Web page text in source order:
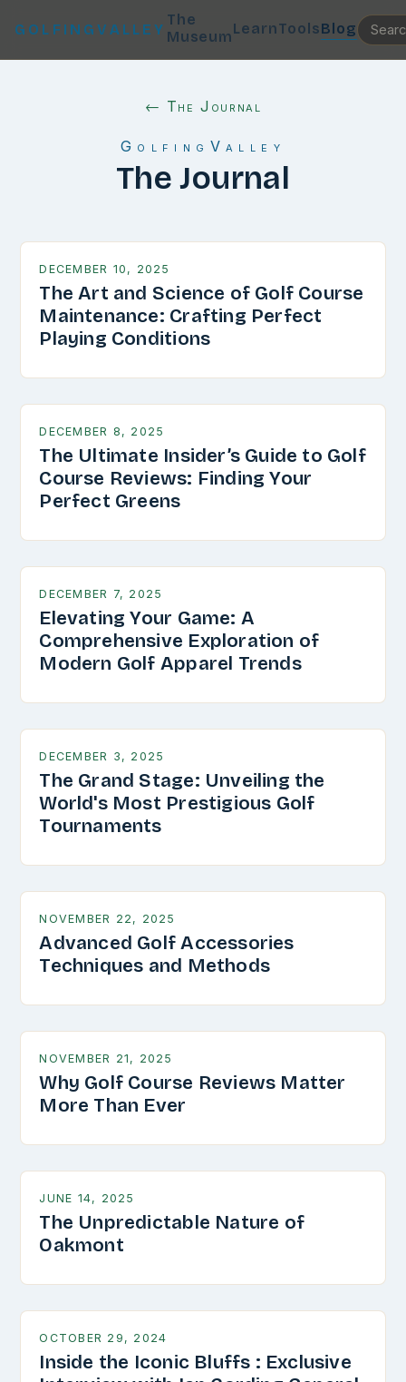
GOLFINGVALLEY
The
MuseumLearnToolsBlog
← The Journal
GolfingValley
The Journal
DECEMBER 10, 2025
The Art and Science of Golf Course
Maintenance: Crafting Perfect
Playing Conditions
DECEMBER 8, 2025
The Ultimate Insider’s Guide to Golf
Course Reviews: Finding Your
Perfect Greens
DECEMBER 7, 2025
Elevating Your Game: A
Comprehensive Exploration of
Modern Golf Apparel Trends
DECEMBER 3, 2025
The Grand Stage: Unveiling the
World's Most Prestigious Golf
Tournaments
NOVEMBER 22, 2025
Advanced Golf Accessories
Techniques and Methods
NOVEMBER 21, 2025
Why Golf Course Reviews Matter
More Than Ever
JUNE 14, 2025
The Unpredictable Nature of
Oakmont
OCTOBER 29, 2024
Inside the Iconic Bluffs : Exclusive